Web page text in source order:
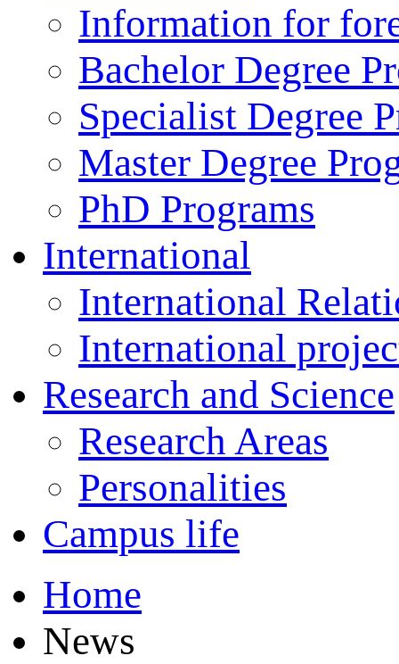
Information for
Bachelor Degree
Specialist Degree
Master Degree
PhD Programs
International
International
International
Research and Science
Research Areas
Personalities
Campus life
Home
News